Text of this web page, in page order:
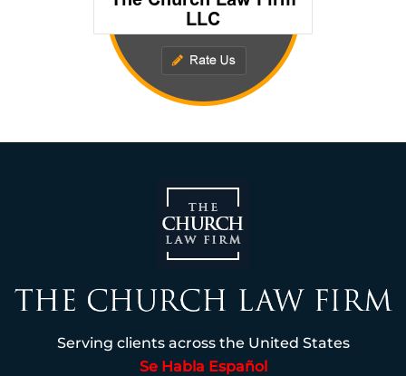
Serving clients across the United States
Se Habla Español